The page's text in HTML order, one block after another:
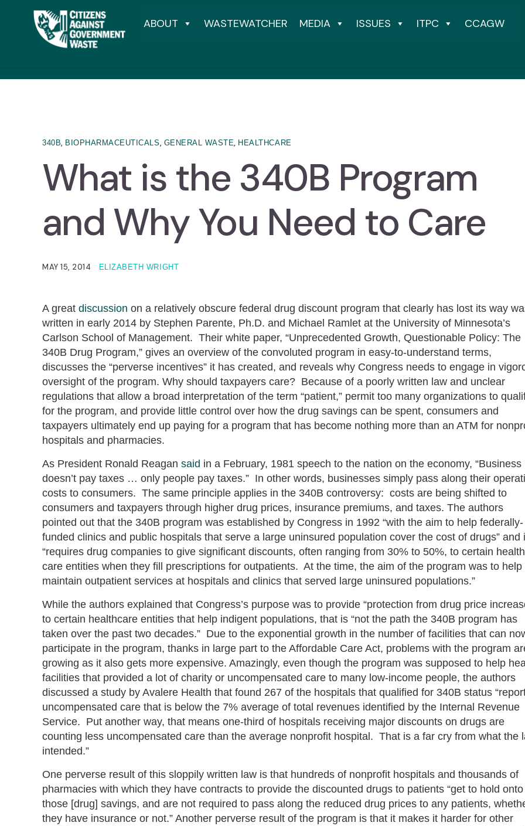
ABOUT WASTEWATCHER MEDIA ISSUES ITPC CCAGW
340B, BIOPHARMACEUTICALS, GENERAL WASTE, HEALTHCARE
What is the 340B Program
and Why You Need to Care
MAY 15, 2014 ELIZABETH WRIGHT
A great discussion on a relatively obscure federal drug discount program that clearly has lost its way
written in early 2014 by Stephen Parente, Ph.D. and Michael Ramlet at the University of Minnesota’s
Carlson School of Management. Their white paper, “Unprecedented Growth, Questionable Policy: The
340B Drug Program,” gives an overview of the convoluted program in easy-to-understand terms,
discusses the “perverse incentives” it has created, and reveals why Congress needs to engage in
oversight of the program. Why should taxpayers care? Because of a poorly written law and unclear
regulations that allow a broad interpretation of the term “patient,” permit too many organizations to
for the program, and provide little control over how the drug savings can be spent, consumers and
taxpayers ultimately end up paying for a program that has become nothing more than an ATM for
hospitals and pharmacies.
As President Ronald Reagan said in a February, 1981 speech to the nation on the economy, “Business
doesn’t pay taxes … only people pay taxes.” In other words, businesses simply pass along their
costs to consumers. The same principle applies in the 340B controversy: costs are being shifted to
consumers and taxpayers through higher drug prices, insurance premiums, and taxes. The authors
pointed out that the 340B program was established by Congress in 1992 “with the aim to help federally-
funded clinics and public hospitals that serve a large uninsured population cover the cost of drugs” and
“requires drug companies to give significant discounts, often ranging from 30% to 50%, to certain health
care entities when they fill prescriptions for outpatients. At the time, the aim of the program was to help
maintain outpatient services at hospitals and clinics that served large uninsured populations.”
While the authors explained that Congress’s purpose was to provide “protection from drug price
to certain healthcare entities that help indigent populations, that is “not the path the 340B program has
taken over the past two decades.” Due to the exponential growth in the number of facilities that can
participate in the program, thanks in large part to the Affordable Care Act, problems with the program
growing as it also gets more expensive. Amazingly, even though the program was supposed to help
facilities that provided a lot of charity or uncompensated care to many low-income people, the authors
discussed a study by Avalere Health that found 267 of the hospitals that qualified for 340B status
uncompensated care that is below the 7% average of total revenues identified by the Internal Revenue
Service. Put another way, that means one-third of hospitals receiving major discounts on drugs are
counting less uncompensated care than the average nonprofit hospital. That is a far cry from what the
intended.”
One perverse result of this sloppily written law is that hundreds of nonprofit hospitals and thousands of
pharmacies with which they have contracts to provide the discounted drugs to patients “get to hold onto
those [drug] savings, and are not required to pass along the reduced drug prices to any patients,
they have insurance or not.” Another perverse result of the program is that it makes it harder for other